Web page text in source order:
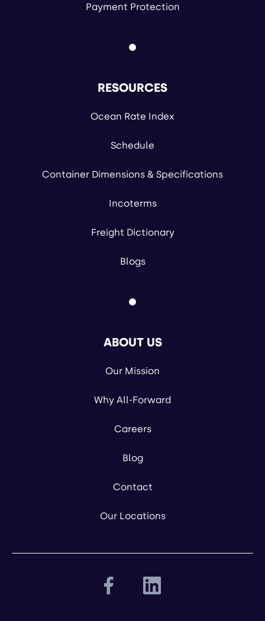
Payment Protection
RESOURCES
Ocean Rate Index
Schedule
Container Dimensions & Specifications
Incoterms
Freight Dictionary
Blogs
ABOUT US
Our Mission
Why All-Forward
Careers
Blog
Contact
Our Locations